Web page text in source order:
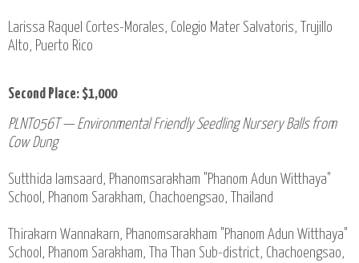
Larissa Raquel Cortes-Morales, Colegio Mater Salvatoris, Trujillo
Alto, Puerto Rico
Second Place: $1,000
PLNT056T — Environmental Friendly Seedling Nursery Balls from
Cow Dung
Sutthida Iamsaard, Phanomsarakham "Phanom Adun Witthaya"
School, Phanom Sarakham, Chachoengsao, Thailand
Thirakarn Wannakarn, Phanomsarakham "Phanom Adun Witthaya"
School, Phanom Sarakham, Tha Than Sub-district, Chachoengsao,